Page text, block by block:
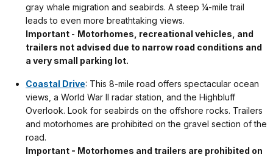
gray whale migration and seabirds. A steep ¼-mile trail
leads to even more breathtaking views.
Important - Motorhomes, recreational vehicles, and
trailers not advised due to narrow road conditions and
a very small parking lot.
Coastal Drive: This 8-mile road offers spectacular ocean
views, a World War II radar station, and the Highbluff
Overlook. Look for seabirds on the offshore rocks. Trailers
and motorhomes are prohibited on the gravel section of the
road.
Important - Motorhomes and trailers are prohibited on